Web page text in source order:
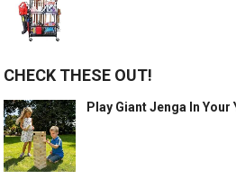
CHECK THESE OUT!
Play Giant Jenga In Your